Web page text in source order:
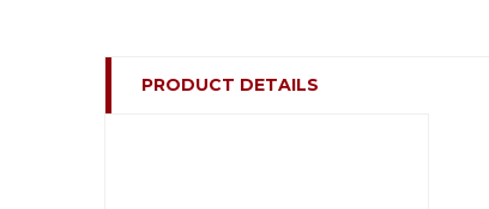
PRODUCT DETAILS